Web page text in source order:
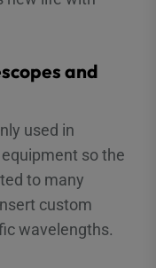
and
used in
so the
to many
custom
wavelengths.